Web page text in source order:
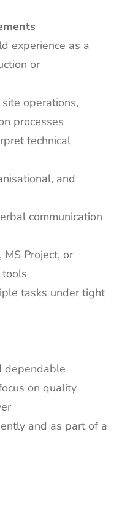
experience as a
or
operations,
processes
technical
and
communication
Project, or
tasks under tight
dependable
on quality
and as part of a